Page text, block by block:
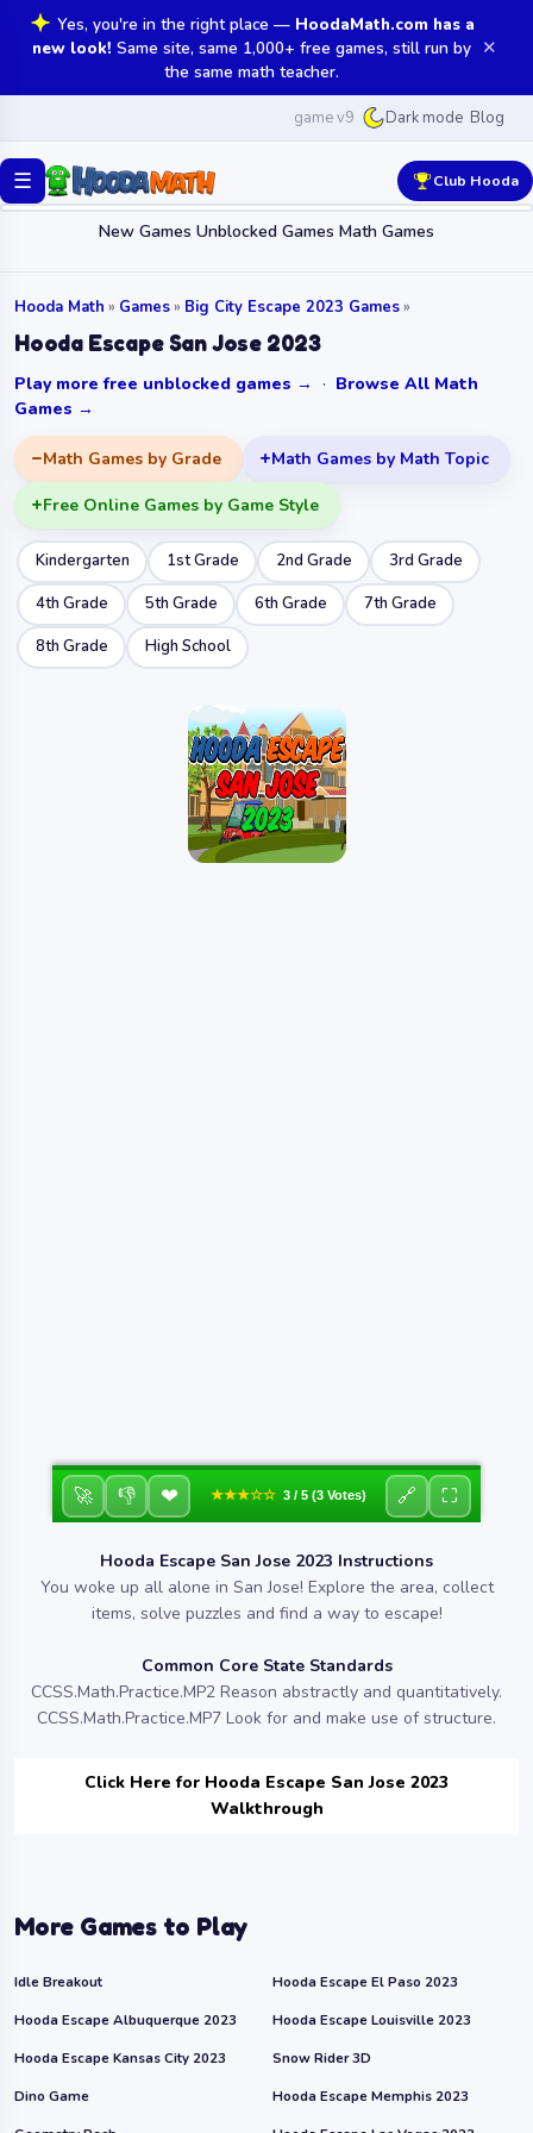
Yes, you're in the right place — HoodaMath.com has a
new look! Same site, same 1,000+ free games, still run by
the same math teacher.
✕
game v9 Dark mode Blog
☰
New Games Unblocked Games Math Games
Club Hooda
Hooda Math » Games» Big City Escape 2023 Games»
Hooda Escape San Jose 2023
Play more free unblocked games → · Browse All Math
Games →
Math Games by Grade Math Games by Math Topic
Free Online Games by Game Style
Kindergarten 1st Grade 2nd Grade
3rd Grade
4th Grade
5th Grade 6th Grade
7th Grade
8th Grade
High School
🚀 👎 ❤ ★★★☆☆ 3 / 5 (3 Votes) 🔗 ⛶
Hooda Escape San Jose 2023 Instructions
You woke up all alone in San Jose! Explore the area, collect
items, solve puzzles and find a way to escape!
Common Core State Standards
CCSS.Math.Practice.MP2 Reason abstractly and quantitatively.
CCSS.Math.Practice.MP7 Look for and make use of structure.
Click Here for Hooda Escape San Jose 2023
Walkthrough
More Games to Play
Idle Breakout
Hooda Escape El Paso 2023
Hooda Escape Albuquerque 2023
Hooda Escape Louisville 2023
Hooda Escape Kansas City 2023
Snow Rider 3D
Dino Game
Hooda Escape Memphis 2023